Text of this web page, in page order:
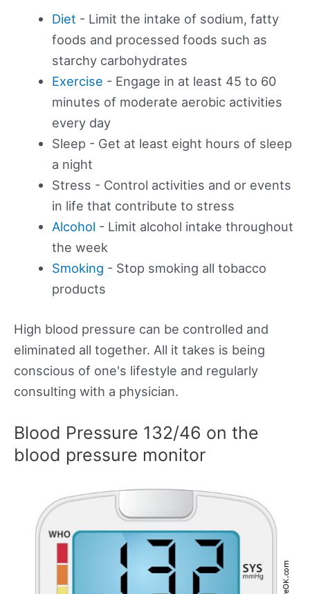
Diet - Limit the intake of sodium, fatty
foods and processed foods such as
starchy carbohydrates
Exercise - Engage in at least 45 to 60
minutes of moderate aerobic activities
every day
Sleep - Get at least eight hours of sleep
a night
Stress - Control activities and or events
in life that contribute to stress
Alcohol - Limit alcohol intake throughout
the week
Smoking - Stop smoking all tobacco
products
High blood pressure can be controlled and
eliminated all together. All it takes is being
conscious of one's lifestyle and regularly
consulting with a physician.
Blood Pressure 132/46 on the
blood pressure monitor